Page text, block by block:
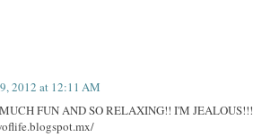
2012 at 12:11 AM
FUN AND SO RELAXING!! I'M JEALOUS!!!